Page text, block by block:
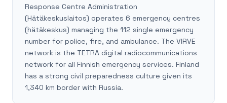
Response Centre Administration
(Hätäkeskuslaitos) operates 6 emergency centres
(hätäkeskus) managing the 112 single emergency
number for police, fire, and ambulance. The VIRVE
network is the TETRA digital radiocommunications
network for all Finnish emergency services. Finland
has a strong civil preparedness culture given its
1,340 km border with Russia.